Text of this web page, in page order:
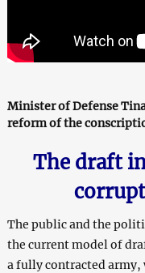
Minister of Defense
reform of the
The draft
The public and the
the current model of
a fully contracted army,